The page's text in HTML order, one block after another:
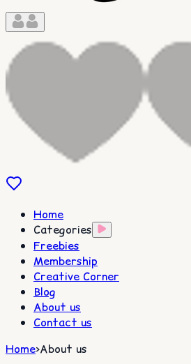
Home
Categories
Freebies
Membership
Creative Corner
Blog
About us
Contact us
Home>About us